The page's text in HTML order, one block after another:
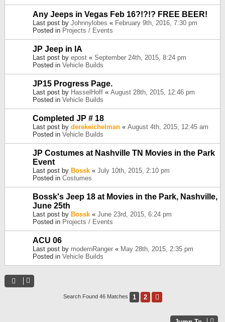
Any Jeeps in Vegas Feb 16?!?!? FREE BEER!
Last post by Johnnylobes « February 9th, 2016, 7:30 pm
Posted in Projects / Events
JP Jeep in IA
Last post by epost « September 24th, 2015, 8:24 pm
Posted in Vehicle Builds
JP15 Progress Page.
Last post by HasselHoff « August 28th, 2015, 12:46 pm
Posted in Vehicle Builds
Completed JP # 18
Last post by derekeichelman « August 4th, 2015, 12:45 am
Posted in Vehicle Builds
JP Costumes at Nashville TN Movies in the Park
Event
Last post by Bossk « July 10th, 2015, 2:10 pm
Posted in Costumes
Bossk's Jeep 18 at Movies in the Park, Nashville,
June 25th
Last post by Bossk « June 23rd, 2015, 6:24 pm
Posted in Projects / Events
ACU 06
Last post by modernRanger « May 28th, 2015, 2:35 pm
Posted in Vehicle Builds
Search Found 46 Matches 1 2